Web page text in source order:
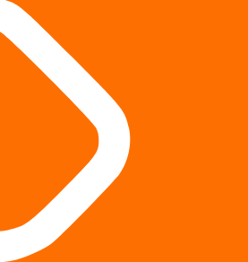
mill?
on resolving a high volume of personal
with a trial-focused firm, you
thought before they sent a demand
release, you can’t go back for more
point at which further curative care is